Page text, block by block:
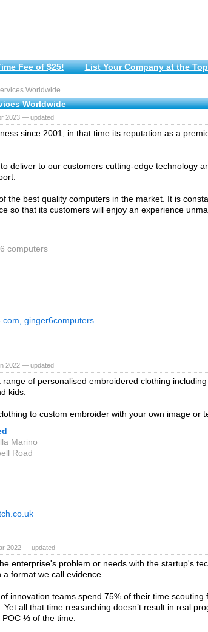
Fee of $25! List Your Company at the
Worldwide
Worldwide
2023 — updated
since 2001, in that time its reputation as a
deliver to our customers cutting-edge technology
the best quality computers in the market. It is
so that its customers will enjoy an experience
computers
ginger6computers
2022 — updated
of personalised embroidered clothing
kids.
to custom embroider with your own image or
Marino
Road
2022 — updated
enterprise's problem or needs with the startup's
format we call evidence.
innovation teams spend 75% of their time scouting
all that time researching doesn’t result in real
⅓ of the time.